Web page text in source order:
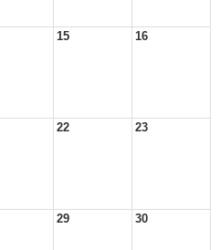
15 16
22 23
29 30